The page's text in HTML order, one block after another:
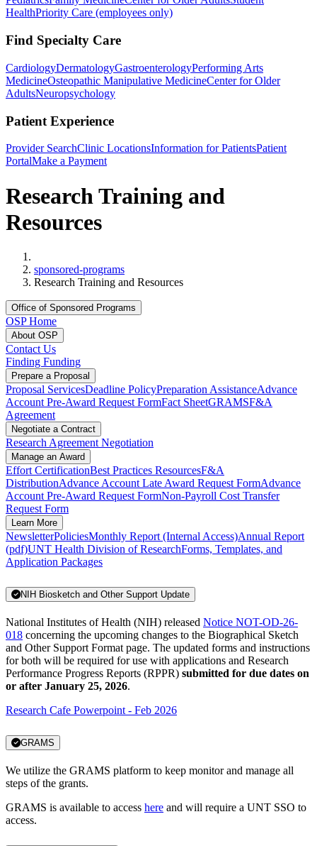
HealthPriority Care (employees only)
Find Specialty Care
CardiologyDermatologyGastroenterologyPerforming Arts
MedicineOsteopathic Manipulative MedicineCenter for Older
AdultsNeuropsychology
Patient Experience
Provider SearchClinic LocationsInformation for PatientsPatient
PortalMake a Payment
Research Training and
Resources
sponsored-programs
Research Training and Resources
Office of Sponsored Programs
OSP Home
About OSP
Contact Us
Finding Funding
Prepare a Proposal
Proposal ServicesDeadline PolicyPreparation AssistanceAdvance
Account Pre-Award Request FormFact SheetGRAMSF&A
Agreement
Negotiate a Contract
Research Agreement Negotiation
Manage an Award
Effort CertificationBest Practices ResourcesF&A
DistributionAdvance Account Late Award Request FormAdvance
Account Pre-Award Request FormNon-Payroll Cost Transfer
Request Form
Learn More
NewsletterPoliciesMonthly Report (Internal Access)Annual Report
(pdf)UNT Health Division of ResearchForms, Templates, and
Application Packages
NIH Biosketch and Other Support Update
National Institutes of Health (NIH) released Notice NOT-OD-26-
018 concerning the upcoming changes to the Biographical Sketch
and Other Support Format page. The updated forms and instructions
for both will be required for use with applications and Research
Performance Progress Reports (RPPR) submitted for due dates on
or after January 25, 2026.
Research Cafe Powerpoint - Feb 2026
GRAMS
We utilize the GRAMS platform to keep monitor and manage all
steps of the grants.
GRAMS is available to access here and will require a UNT SSO to
access.